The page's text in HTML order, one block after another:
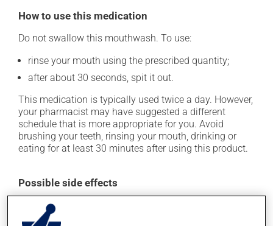
How to use this medication
Do not swallow this mouthwash. To use:
rinse your mouth using the prescribed quantity;
after about 30 seconds, spit it out.
This medication is typically used twice a day. However,
your pharmacist may have suggested a different
schedule that is more appropriate for you. Avoid
brushing your teeth, rinsing your mouth, drinking or
eating for at least 30 minutes after using this product.
Possible side effects
In addition to its desired action, this medication may
cause some side effects, notably: